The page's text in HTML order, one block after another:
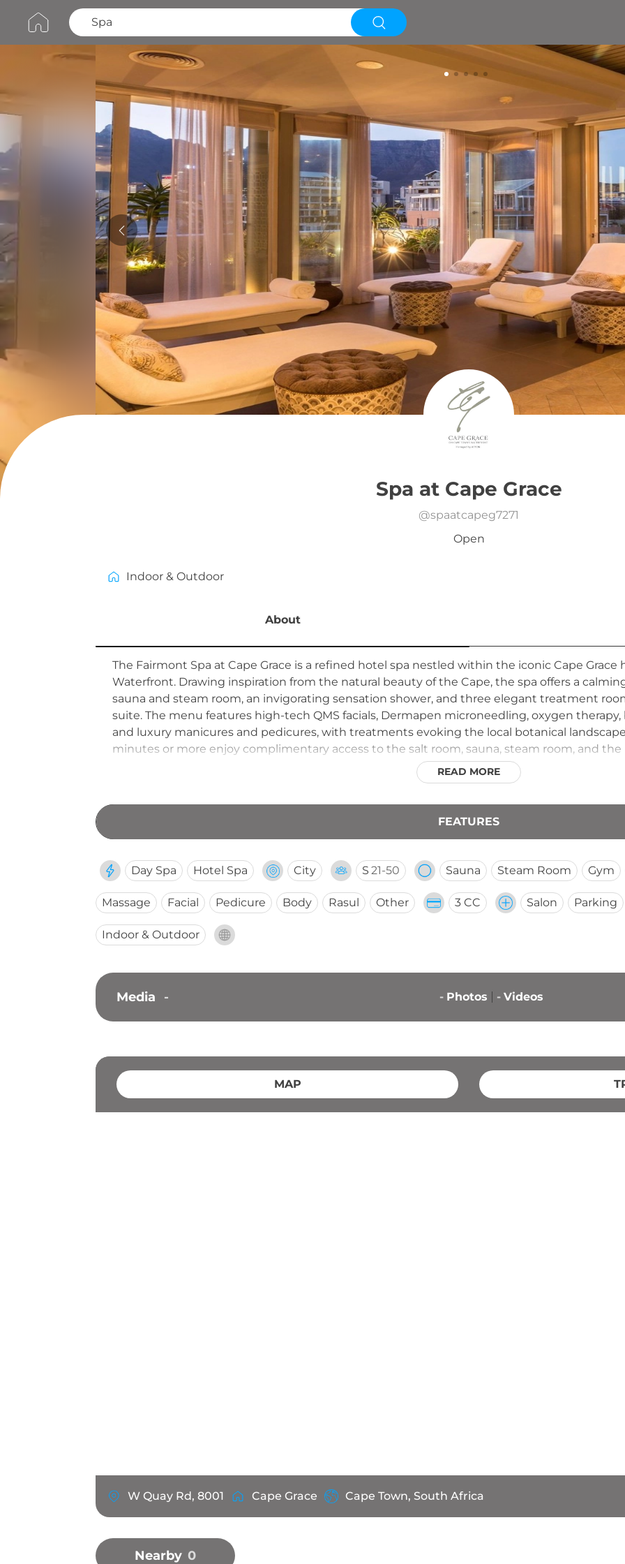
Spa at Cape Grace
@spaatcapeg7271
Open
Indoor & Outdoor
About
The Fairmont Spa at Cape Grace is a refined hotel spa nestled within the iconic Cape Grace
Waterfront. Drawing inspiration from the natural beauty of the Cape, the spa offers a
sauna and steam room, an invigorating sensation shower, and three elegant treatment
suite. The menu features high-tech QMS facials, Dermapen microneedling, oxygen therapy,
and luxury manicures and pedicures, with treatments evoking the local botanical
minutes or more enjoy complimentary access to the salt room, sauna, steam room, and
the-art fitness centre rounds out the wellness offering, making this a comprehensive
READ MORE
FEATURES
Day Spa Hotel Spa City S 21-50 Sauna Steam Room Gym
Massage Facial Pedicure Body Rasul Other 3 CC Salon Parking
Indoor & Outdoor
Media - - Photos - Videos
MAP
W Quay Rd, 8001 Cape Grace Cape Town, South Africa
Nearby 0